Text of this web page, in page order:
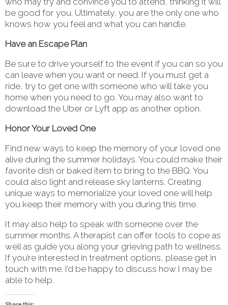
be good for you. Ultimately, you are the only one who
knows how you feel and what you can handle.
Have an Escape Plan
Be sure to drive yourself to the event if you can so you
can leave when you want or need. If you must get a
ride, try to get one with someone who will take you
home when you need to go. You may also want to
download the Uber or Lyft app as another option.
Honor Your Loved One
Find new ways to keep the memory of your loved one
alive during the summer holidays. You could make their
favorite dish or baked item to bring to the BBQ. You
could also light and release sky lanterns. Creating
unique ways to memorialize your loved one will help
you keep their memory with you during this time.
It may also help to speak with someone over the
summer months. A therapist can offer tools to cope as
well as guide you along your grieving path to wellness.
If you’re interested in treatment options, please get in
touch with me. I’d be happy to discuss how I may be
able to help.